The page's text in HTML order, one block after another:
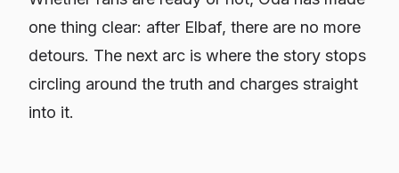
one thing clear: after Elbaf, there are no more
detours. The next arc is where the story stops
circling around the truth and charges straight
into it.